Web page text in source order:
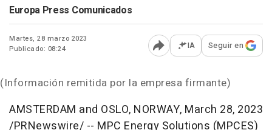
Europa Press Comunicados
Martes, 28 marzo 2023
Publicado: 08:24
Abrir opciones para
IA Seguir en
(Información remitida por la empresa firmante)
AMSTERDAM and OSLO, NORWAY, March 28, 2023
/PRNewswire/ -- MPC Energy Solutions (MPCES)